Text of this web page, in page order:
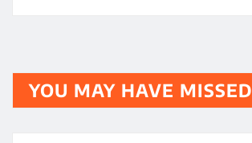
YOU MAY HAVE MISSED